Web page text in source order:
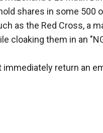
shares in some 500
as the Red Cross, a
cloaking them in an
immediately return an